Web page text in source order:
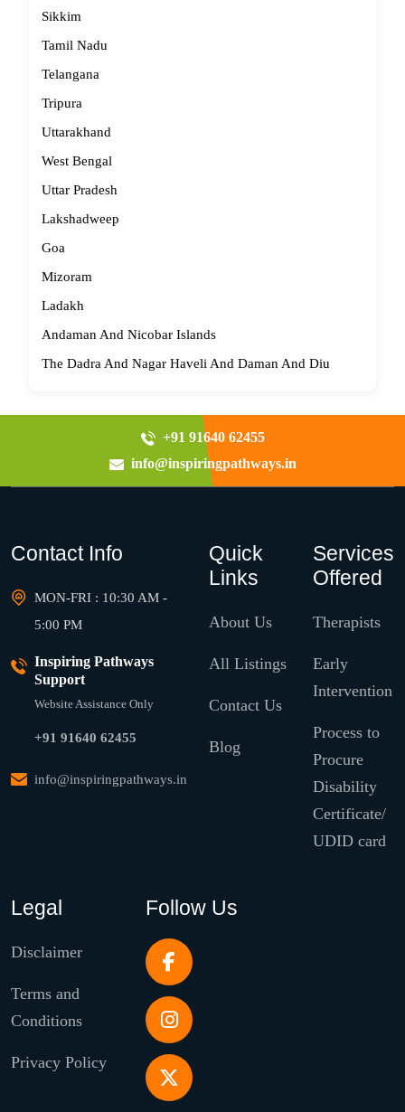
Sikkim
Tamil Nadu
Telangana
Tripura
Uttarakhand
West Bengal
Uttar Pradesh
Lakshadweep
Goa
Mizoram
Ladakh
Andaman And Nicobar Islands
The Dadra And Nagar Haveli And Daman And Diu
+91 91640 62455
info@inspiringpathways.in
Contact Info
MON-FRI : 10:30 AM -
5:00 PM
Inspiring Pathways
Support
Website Assistance Only
+91 91640 62455
info@inspiringpathways.in
Quick
Links
About Us
All Listings
Contact Us
Blog
Services
Offered
Therapists
Early
Intervention
Process to
Procure
Disability
Certificate/
UDID card
Legal
Disclaimer
Terms and
Conditions
Privacy Policy
Follow Us